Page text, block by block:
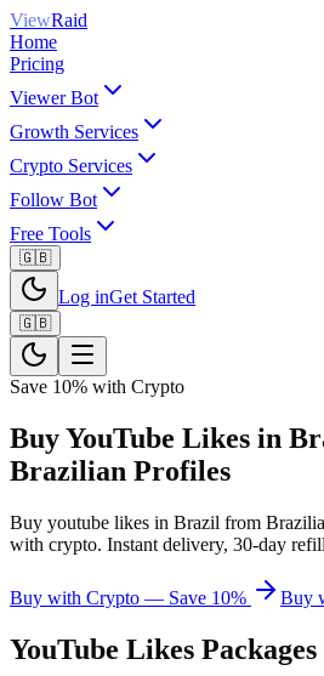
ViewRaid
Home
Pricing
Viewer Bot
Growth Services
Crypto Services
Follow Bot
Free Tools
🇬🇧
Log inGet Started
🇬🇧
Save 10% with Crypto
Buy YouTube Likes in
Brazilian Profiles
Buy youtube likes in Brazil from
with crypto. Instant delivery, 30-day
Buy with Crypto — Save 10% Buy
YouTube Likes Packages